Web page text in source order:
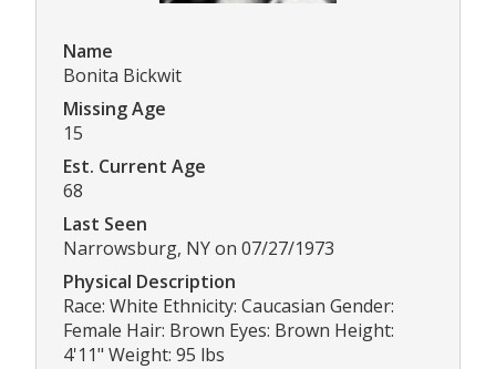
Name
Bonita Bickwit
Missing Age
15
Est. Current Age
68
Last Seen
Narrowsburg, NY on 07/27/1973
Physical Description
Race: White Ethnicity: Caucasian Gender:
Female Hair: Brown Eyes: Brown Height:
4'11" Weight: 95 lbs